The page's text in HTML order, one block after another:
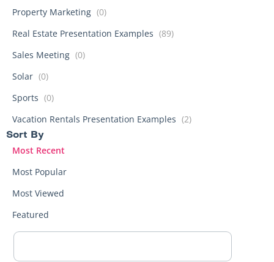
Property Marketing (0)
Real Estate Presentation Examples (89)
Sales Meeting (0)
Solar (0)
Sports (0)
Vacation Rentals Presentation Examples (2)
Sort By​
Most Recent
Most Popular
Most Viewed
Featured